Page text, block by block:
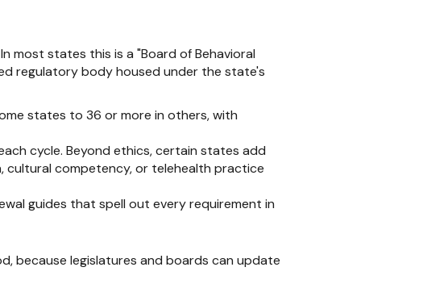
most states this is a "Board of Behavioral
regulatory body housed under the state's
states to 36 or more in others, with
cycle. Beyond ethics, certain states add
cultural competency, or telehealth practice
guides that spell out every requirement in
because legislatures and boards can update